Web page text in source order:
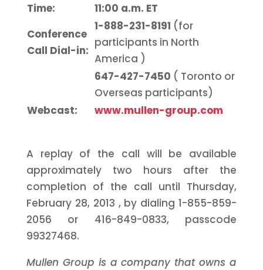
Time:
11:00 a.m. ET
Conference
Call Dial-in:
1-888-231-8191 (for
participants in North
America )
647-427-7450 ( Toronto or
Overseas participants)
Webcast:
www.mullen-group.com
A replay of the call will be available
approximately two hours after the
completion of the call until Thursday,
February 28, 2013 , by dialing 1-855-859-
2056 or 416-849-0833, passcode
99327468.
Mullen Group is a company that owns a